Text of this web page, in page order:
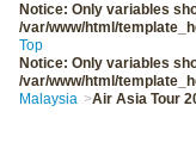
Notice: Only variables
/var/www/html/
Top
Notice: Only variables
/var/www/html/
Malaysia
Air Asia Tour